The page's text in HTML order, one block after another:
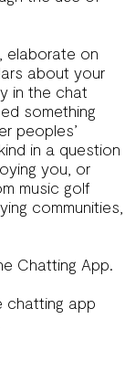
elaborate on
about your
in the chat
something
peoples’
in a question
you, or
music golf
communities,
Chatting App.
chatting app